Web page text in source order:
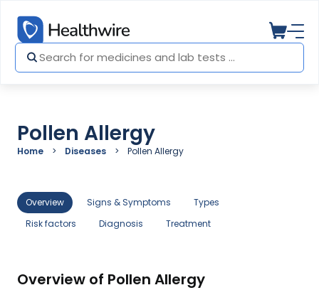
Pollen Allergy
Home Diseases Pollen Allergy
Overview Signs & Symptoms
Types
Risk factors
Diagnosis Treatment
Overview of Pollen Allergy